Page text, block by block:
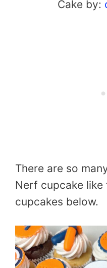
Cake by:
There are so
Nerf cupcake like
cupcakes below.